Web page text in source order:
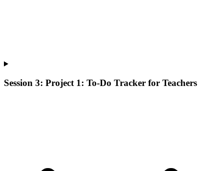
Session 3: Project 1: To-Do Tracker for Teachers